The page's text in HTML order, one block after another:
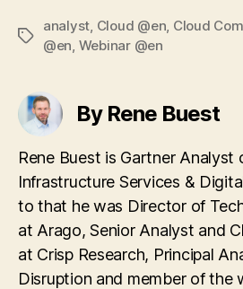
Tags
analyst Cloud @en Cloud
@en Webinar @en
By Rene Buest
Rene Buest is Gartner Analyst
Infrastructure Services &
to that he was Director of
at Arago, Senior Analyst and
at Crisp Research, Principal
Disruption and member of the